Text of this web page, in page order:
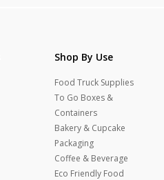
Shop By Use
Food Truck Supplies
To Go Boxes &
Containers
Bakery & Cupcake
Packaging
Coffee & Beverage
Eco Friendly Food